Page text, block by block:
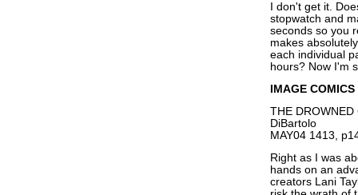
I don't get it.
stopwatch and
seconds so you
makes
each individual
hours? Now I'm
IMAGE COMICS
THE
DiBartolo
MAY04 1413,
Right as I was
hands on an
creators Lani